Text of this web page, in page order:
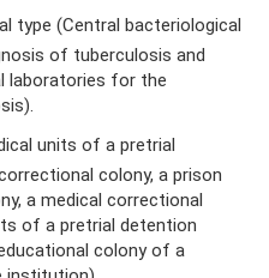
type (Central bacteriological
of tuberculosis and
laboratories for the
units of a pretrial
colony, a prison
a medical correctional
of a pretrial detention
colony of a